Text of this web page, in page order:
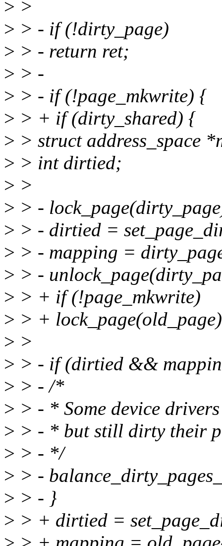
> >
> > - if (!dirty_page)
> > - return ret;
> > -
> > - if (!page_mkwrite) {
> > + if (dirty_shared) {
> > struct address_space
> > int dirtied;
> >
> > -
> > - dirtied =
> > - mapping =
> > -
> > + if (!page_mkwrite)
> > +
> >
> > - if (dirtied &&
> > - /*
> > - * Some device
> > - * but still dirty their
> > - */
> > -
> > - }
> > + dirtied =